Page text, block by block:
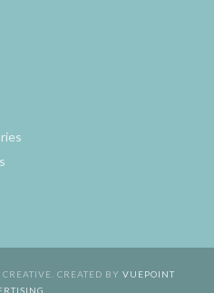
CREATED BY VUEPOINT